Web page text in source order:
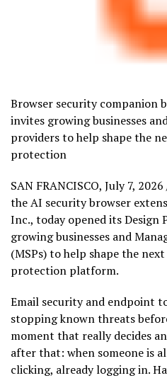
Browser security companion
invites growing businesses
providers to help shape the
protection
SAN FRANCISCO, July 7, 2026
the AI security browser
Inc., today opened its
growing businesses and
(MSPs) to help shape the
protection platform.
Email security and endpoint
stopping known threats
moment that really decides
after that: when someone is
clicking, already logging in.